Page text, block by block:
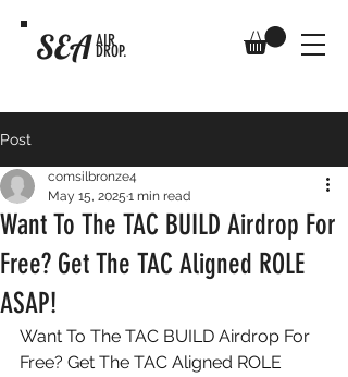
SEA AIR
DROP.
Post
Want To The TAC BUILD Airdrop For
Free? Get The TAC Aligned ROLE
ASAP!
comsilbronze4
May 15, 2025 1 min read
Want To The TAC BUILD Airdrop For
Free? Get The TAC Aligned ROLE